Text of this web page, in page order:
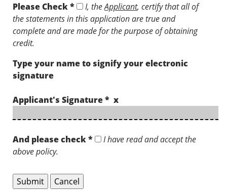
Please Check * I, theApplicant, certify that all of
the statements in this application are true and
complete and are made for the purpose of obtaining
credit.
Type your name to signify your electronic
signature
Applicant's Signature * x
And please check *
I have read and accept the
above policy.